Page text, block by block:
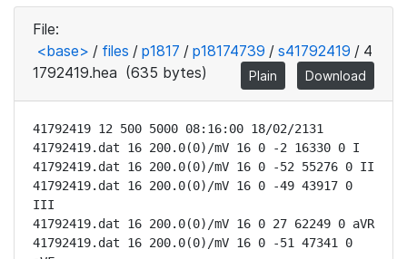
File:
<base> / files / p1817 / p18174739 / s41792419 / 4
1792419.hea (635 bytes) Plain Download
41792419 12 500 5000 08:16:00 18/02/2131
41792419.dat 16 200.0(0)/mV 16 0 -2 16330 0 I
41792419.dat 16 200.0(0)/mV 16 0 -52 55276 0 II
41792419.dat 16 200.0(0)/mV 16 0 -49 43917 0
III
41792419.dat 16 200.0(0)/mV 16 0 27 62249 0 aVR
41792419.dat 16 200.0(0)/mV 16 0 -51 47341 0